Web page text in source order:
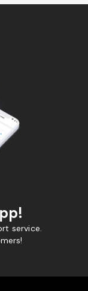
service.